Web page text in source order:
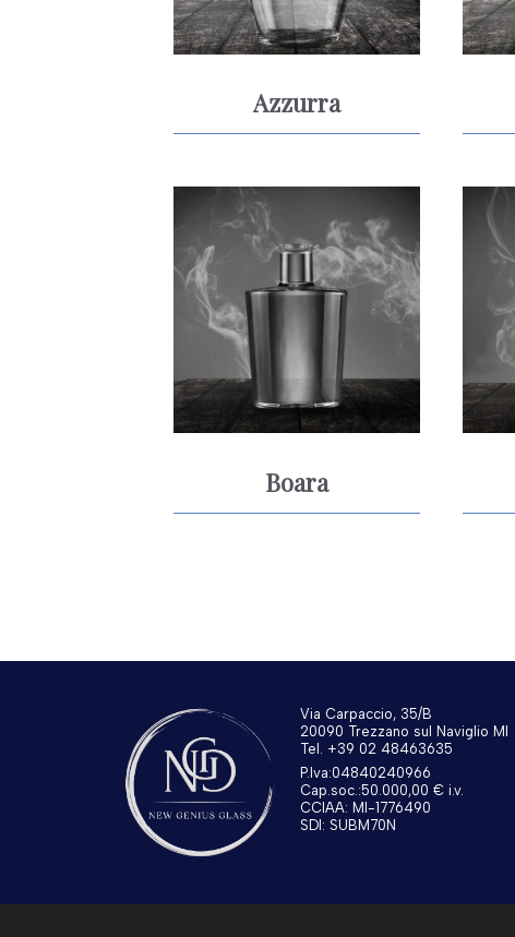
Azzurra
Boara
Via Carpaccio, 35/B
20090 Trezzano sul Naviglio MI
Tel. +39 02 48463635
P.Iva:04840240966
Cap.soc.:50.000,00 € i.v.
CCIAA: MI-1776490
SDI: SUBM70N